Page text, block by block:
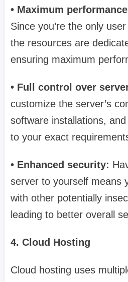
• Maximum
Since you’re the only
the resources are
ensuring maximum
• Full control over
customize the server’s
software installations,
to your exact
• Enhanced security:
server to yourself means
with other potentially
leading to better overall
4. Cloud Hosting
Cloud hosting uses